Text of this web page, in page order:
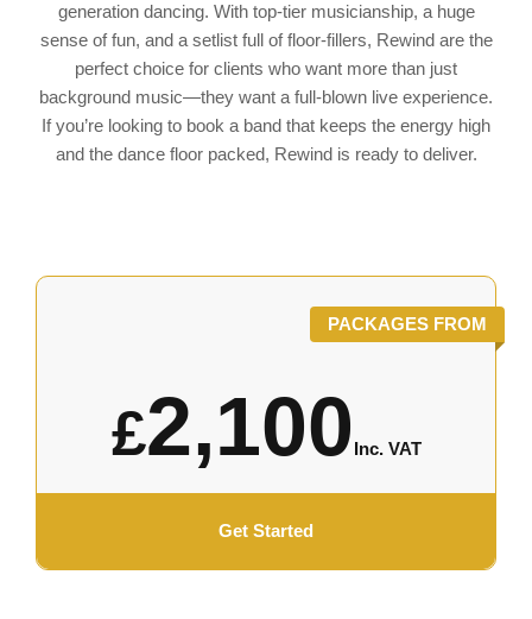
generation dancing. With top-tier musicianship, a huge
sense of fun, and a setlist full of floor-fillers, Rewind are the
perfect choice for clients who want more than just
background music—they want a full-blown live experience.
If you’re looking to book a band that keeps the energy high
and the dance floor packed, Rewind is ready to deliver.
PACKAGES FROM
£2,100 Inc. VAT
Get Started